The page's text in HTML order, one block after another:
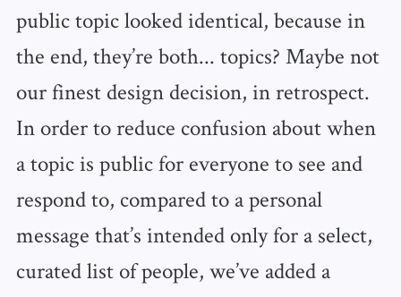
public topic looked identical, because in
the end, they’re both... topics? Maybe not
our finest design decision, in retrospect.
In order to reduce confusion about when
a topic is public for everyone to see and
respond to, compared to a personal
message that’s intended only for a select,
curated list of people, we’ve added a